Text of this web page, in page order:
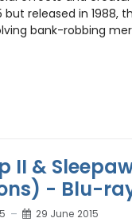
but released in 1988,
bank-robbing
II &
- Blu-
29 June 2015